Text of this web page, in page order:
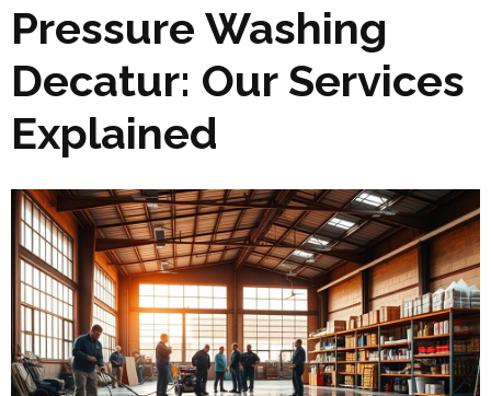
Pressure Washing
Decatur: Our Services
Explained